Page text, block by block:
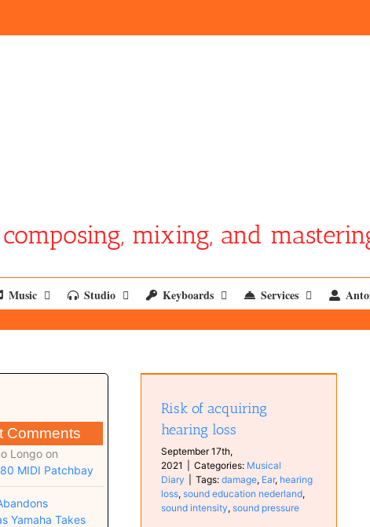
mixing, and
Music Studio Keyboards Services
Comments
Longoon
MIDI Patchbay
Yamaha Takes
Risk of acquiring
hearing loss
September 17th,
2021
Categories: Musical
Diary
Tags:damage, Ear, hearing
loss,sound education nederland,
sound intensity,sound pressure